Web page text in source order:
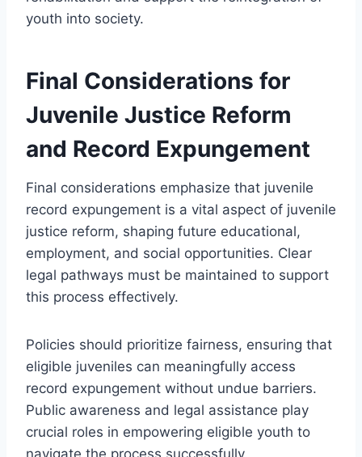
youth into society.
Final Considerations for
Juvenile Justice Reform
and Record Expungement
Final considerations emphasize that juvenile
record expungement is a vital aspect of juvenile
justice reform, shaping future educational,
employment, and social opportunities. Clear
legal pathways must be maintained to support
this process effectively.
Policies should prioritize fairness, ensuring that
eligible juveniles can meaningfully access
record expungement without undue barriers.
Public awareness and legal assistance play
crucial roles in empowering eligible youth to
navigate the process successfully.